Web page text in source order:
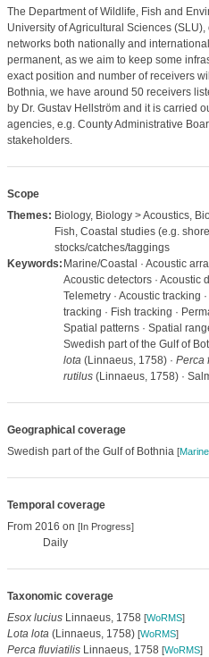
The Department of Wildlife, Fish and
University of Agricultural Sciences
networks both nationally and
permanent, as we aim to keep some
exact position and number of receivers
Bothnia, we have around 50 receivers
by Dr. Gustav Hellström and it is carried
agencies, e.g. County Administrative
stakeholders.
Scope
Themes: Biology, Biology > Acoustics,
Fish, Coastal studies (e.g.
stocks/catches/taggings
Keywords: Marine/Coastal · Acoustic
Acoustic detectors · Acoustic
Telemetry · Acoustic tracking
tracking · Fish tracking ·
Spatial patterns · Spatial
Swedish part of the Gulf of
lota(Linnaeus, 1758) · Perca
rutilus(Linnaeus, 1758) ·
Geographical coverage
Swedish part of the Gulf of Bothnia [
Temporal coverage
From 2016 on [In Progress]
Daily
Taxonomic coverage
Esox luciusLinnaeus, 1758 [WoRMS]
Lota lota(Linnaeus, 1758) [WoRMS]
Perca fluviatilisLinnaeus, 1758 [WoRMS]